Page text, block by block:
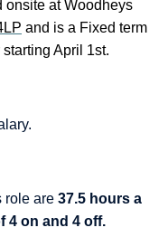
onsite at Woodheys
and is a Fixed term
April 1st.
role are 37.5 hours a
4 on and 4 off.